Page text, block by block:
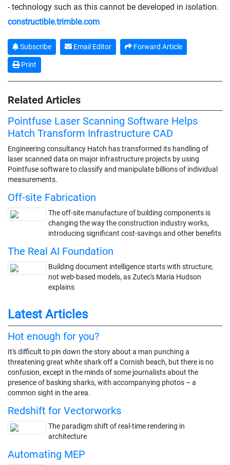
- technology such as this cannot be developed in isolation.
constructible.trimble.com
Subscribe Email Editor Forward Article
Print
Related Articles
Pointfuse Laser Scanning Software Helps
Hatch Transform Infrastructure CAD
Engineering consultancy Hatch has transformed its handling of
laser scanned data on major infrastructure projects by using
Pointfuse software to classify and manipulate billions of individual
measurements.
Off-site Fabrication
The off-site manufacture of building components is
changing the way the construction industry works,
introducing significant cost-savings and other benefits
The Real AI Foundation
Building document intelligence starts with structure,
not web-based models, as Zutec's Maria Hudson
explains
Latest Articles
Hot enough for you?
It's difficult to pin down the story about a man punching a
threatening great white shark off a Cornish beach, but there is no
confusion, except in the minds of some journalists about the
presence of basking sharks, with accompanying photos – a
common sight in the area.
Redshift for Vectorworks
The paradigm shift of real-time rendering in
architecture
Automating MEP